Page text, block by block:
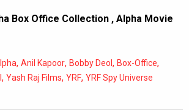
Box Office Collection , Alpha Movie
, Anil Kapoor, Bobby Deol , Box-Office,
, Yash Raj Films, YRF, YRF Spy Universe